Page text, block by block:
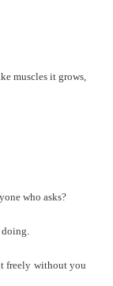
muscles it grows,
who asks?
freely without you